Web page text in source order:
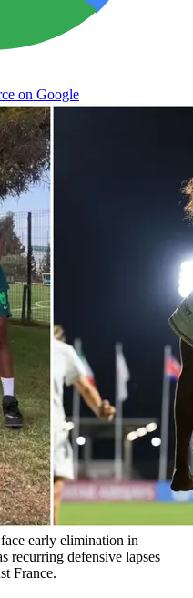
on Google
early elimination in
recurring defensive lapses
France.